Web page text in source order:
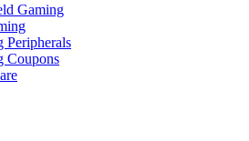
Gaming
Peripherals
Coupons